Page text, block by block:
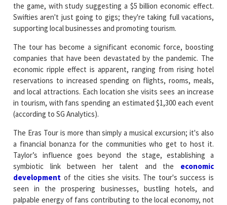
the game, with study suggesting a $5 billion economic effect.
Swifties aren't just going to gigs; they're taking full vacations,
supporting local businesses and promoting tourism.
The tour has become a significant economic force, boosting
companies that have been devastated by the pandemic. The
economic ripple effect is apparent, ranging from rising hotel
reservations to increased spending on flights, rooms, meals,
and local attractions. Each location she visits sees an increase
in tourism, with fans spending an estimated $1,300 each event
(according to SG Analytics).
The Eras Tour is more than simply a musical excursion; it's also
a financial bonanza for the communities who get to host it.
Taylor’s influence goes beyond the stage, establishing a
symbiotic link between her talent and the economic
development of the cities she visits. The tour's success is
seen in the prospering businesses, bustling hotels, and
palpable energy of fans contributing to the local economy, not